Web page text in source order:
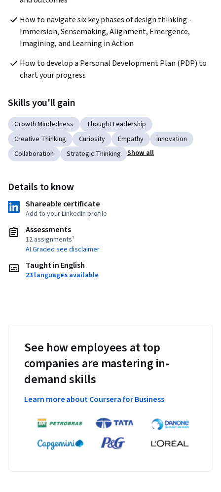
How to navigate six key phases of design thinking -
Immersion, Sensemaking, Alignment, Emergence,
Imagining, and Learning in Action
How to develop a Personal Development Plan (PDP) to
chart your progress
Skills you'll gain
Growth Mindedness
Thought Leadership
Creative Thinking
Curiosity Empathy
Innovation
Collaboration
Strategic Thinking Show all
Details to know
Shareable certificate
Add to your LinkedIn profile
Assessments
12 assignments¹
AI Graded see disclaimer
Taught in English
23 languages available
See how employees at top
companies are mastering in-
demand skills
Learn more about Coursera for Business